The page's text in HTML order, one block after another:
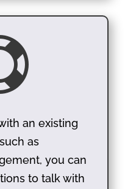
an existing
as
you can
to talk with